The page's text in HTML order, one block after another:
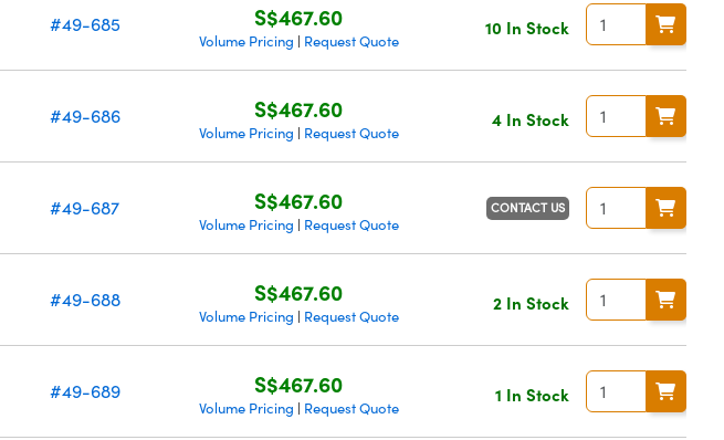
#49-685 S$467.60
Volume Pricing | Request Quote
10 In Stock
#49-686 S$467.60
Volume Pricing | Request Quote
4 In Stock
#49-687 S$467.60
Volume Pricing | Request Quote
CONTACT US
#49-688 S$467.60
Volume Pricing | Request Quote
2 In Stock
#49-689 S$467.60
Volume Pricing | Request Quote
1 In Stock